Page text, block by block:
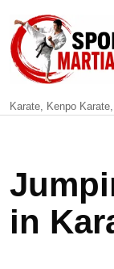
Karate, Kenpo
in